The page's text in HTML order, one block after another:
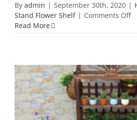
By admin | September 30th, 2020 |
Stand Flower Shelf | Comments Offon
Read More